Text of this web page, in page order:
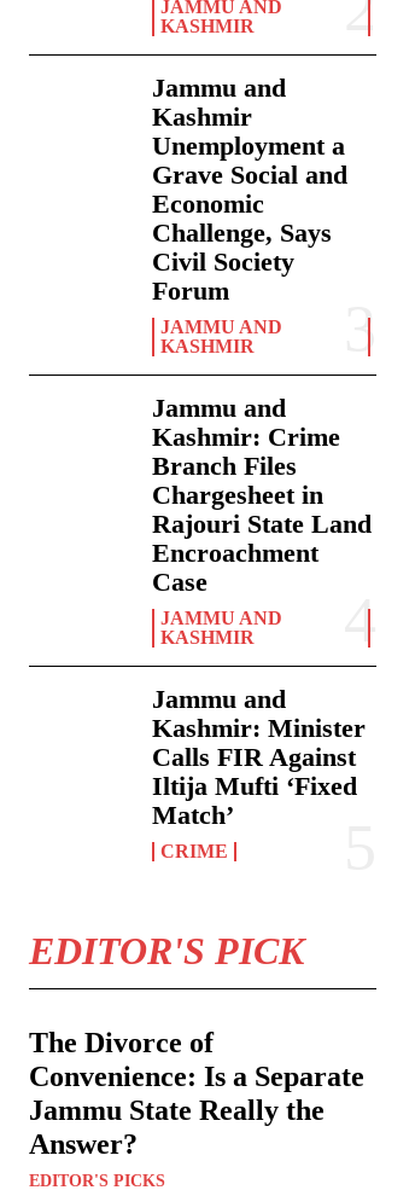
JAMMU AND
KASHMIR
Jammu and
Kashmir
Unemployment a
Grave Social and
Economic
Challenge, Says
Civil Society
Forum
JAMMU AND
KASHMIR
Jammu and
Kashmir: Crime
Branch Files
Chargesheet in
Rajouri State Land
Encroachment
Case
JAMMU AND
KASHMIR
Jammu and
Kashmir: Minister
Calls FIR Against
Iltija Mufti ‘Fixed
Match’
CRIME
EDITOR'S PICK
The Divorce of
Convenience: Is a Separate
Jammu State Really the
Answer?
EDITOR'S PICKS